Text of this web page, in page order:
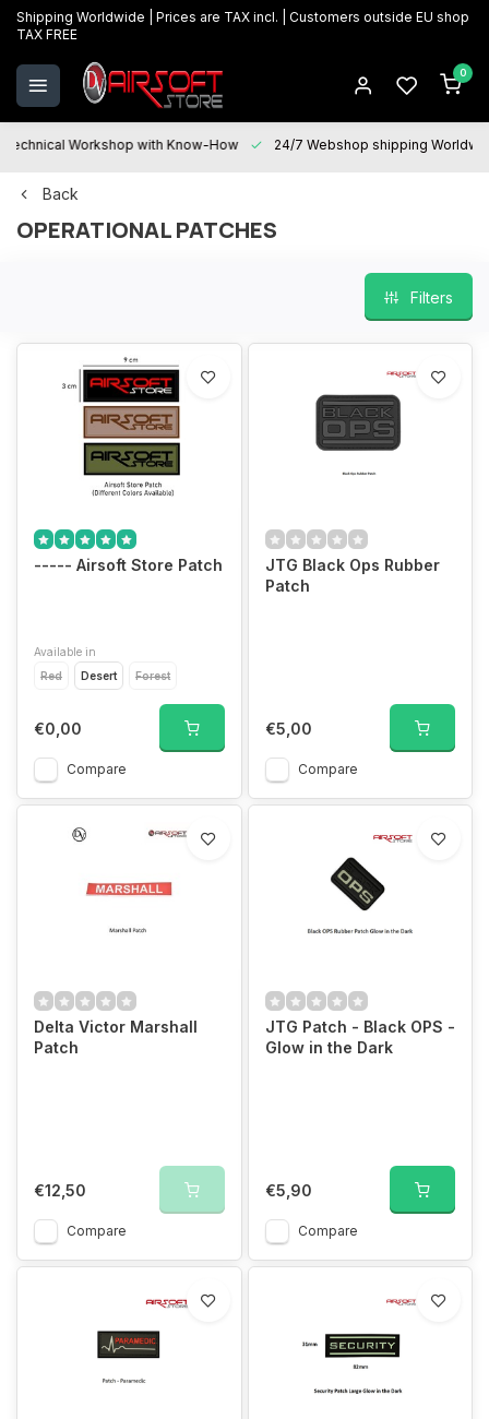
Shipping Worldwide | Prices are TAX incl. | Customers outside EU shop
TAX FREE
0
Technical Workshop with Know-How 24/7 Webshop shipping
Back
OPERATIONAL PATCHES
Filters
----- Airsoft Store Patch
Available in
Red
Desert Forest
€0,00
Compare
JTG Black Ops Rubber
Patch
€5,00
Compare
Delta Victor Marshall
Patch
€12,50
Compare
JTG Patch - Black OPS -
Glow in the Dark
€5,90
Compare